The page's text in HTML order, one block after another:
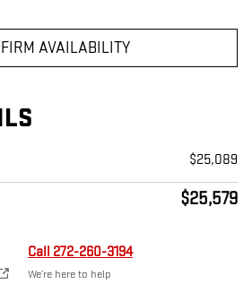
AVAILABILITY
$25,089
$25,579
Call 272-260-3194
We’re here to help